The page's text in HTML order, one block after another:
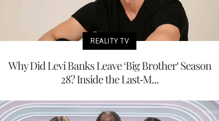
REALITY TV
Why Did Levi Banks Leave ‘Big Brother’ Season
28? Inside the Last-M...